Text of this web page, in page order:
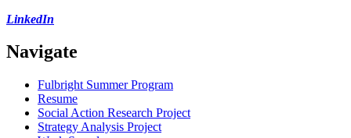
LinkedIn
Navigate
Fulbright Summer Program
Resume
Social Action Research Project
Strategy Analysis Project